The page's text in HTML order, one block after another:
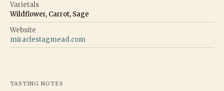
Varietals
Wildflower, Carrot, Sage
Website
miraclestagmead.com
TASTING NOTES